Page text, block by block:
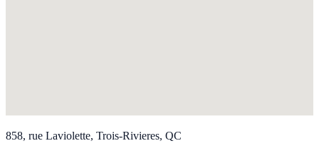
858, rue Laviolette, Trois-Rivieres, QC